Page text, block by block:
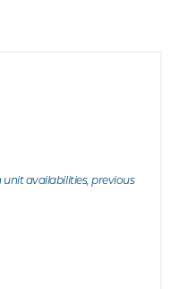
availabilities, previous